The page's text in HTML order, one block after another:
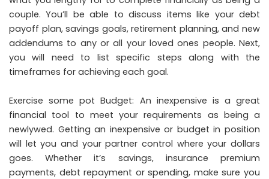
couple. You’ll be able to discuss items like your debt
payoff plan, savings goals, retirement planning, and new
addendums to any or all your loved ones people. Next,
you will need to list specific steps along with the
timeframes for achieving each goal.
Exercise some pot Budget: An inexpensive is a great
financial tool to meet your requirements as being a
newlywed. Getting an inexpensive or budget in position
will let you and your partner control where your dollars
goes. Whether it’s savings, insurance premium
payments, debt repayment or spending, make sure you